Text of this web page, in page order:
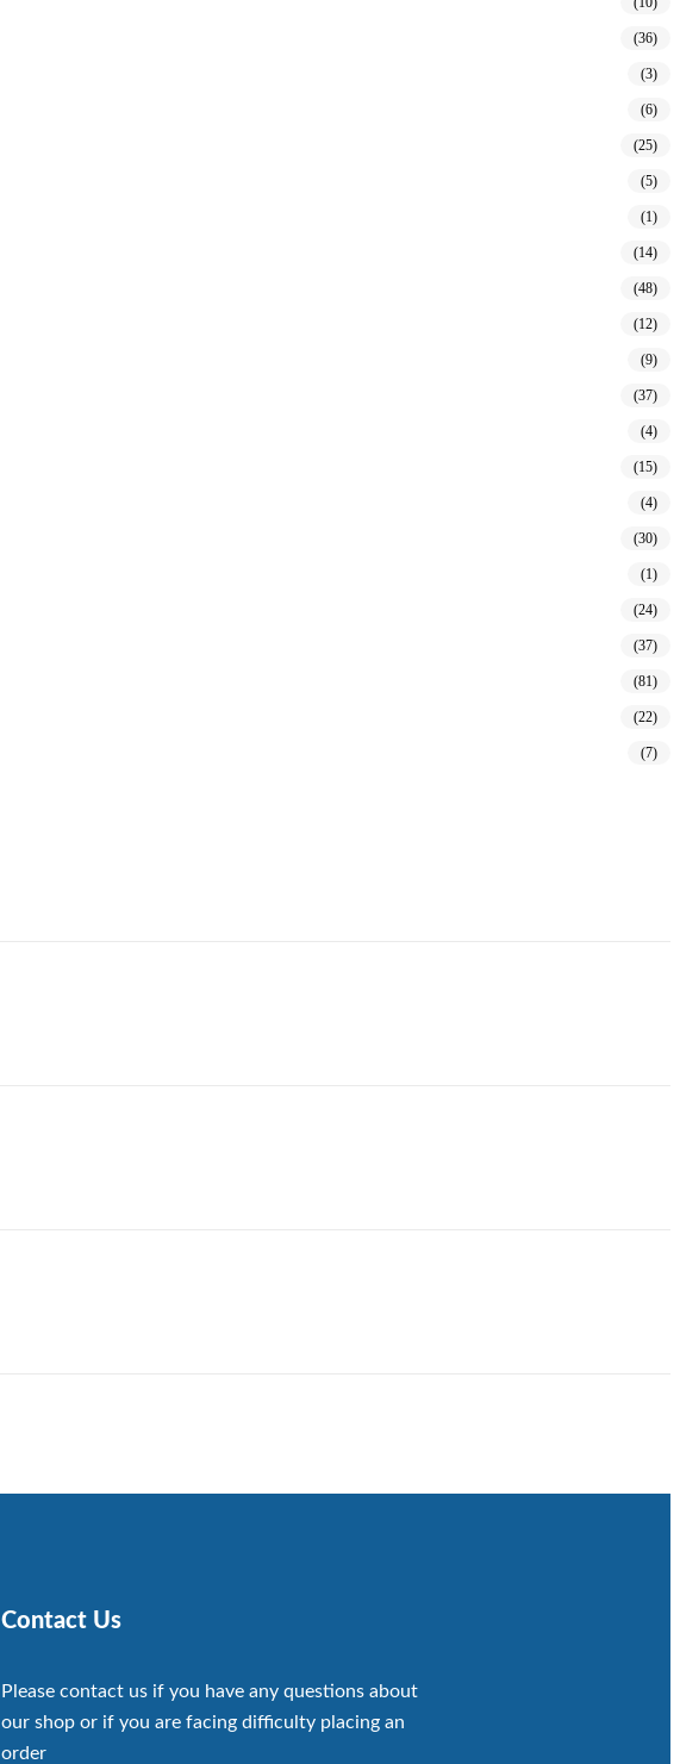
(36)
(3)
(6)
(25)
(5)
(1)
(14)
(48)
(12)
(9)
(37)
(4)
(15)
(4)
(30)
(1)
(24)
(37)
(81)
(22)
(7)
Contact Us
Please contact us if you have any questions about
our shop or if you are facing difficulty placing an
order